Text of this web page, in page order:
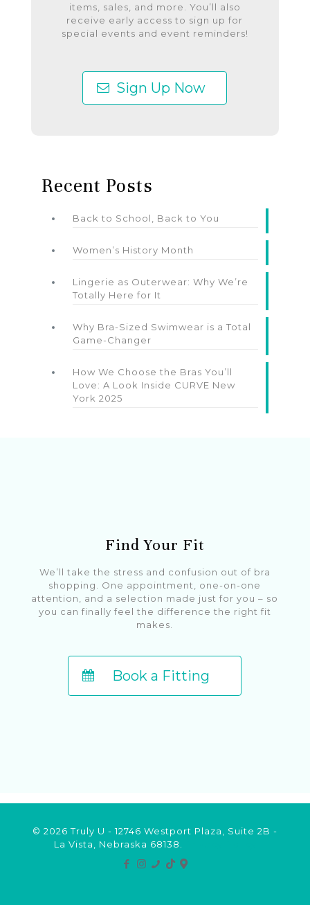
items, sales, and more. You’ll also
receive early access to sign up for
special events and event reminders!
Sign Up Now
Recent Posts
Back to School, Back to You
Women’s History Month
Lingerie as Outerwear: Why We’re
Totally Here for It
Why Bra-Sized Swimwear is a Total
Game-Changer
How We Choose the Bras You’ll
Love: A Look Inside CURVE New
York 2025
Find Your Fit
We’ll take the stress and confusion out of bra
shopping. One appointment, one-on-one
attention, and a selection made just for you – so
you can finally feel the difference the right fit
makes.
Book a Fitting
© 2026 Truly U - 12746 Westport Plaza, Suite 2B -
La Vista, Nebraska 68138.